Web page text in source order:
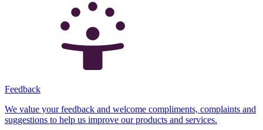
Feedback
We value your feedback and welcome compliments, complaints and
suggestions to help us improve our products and services.